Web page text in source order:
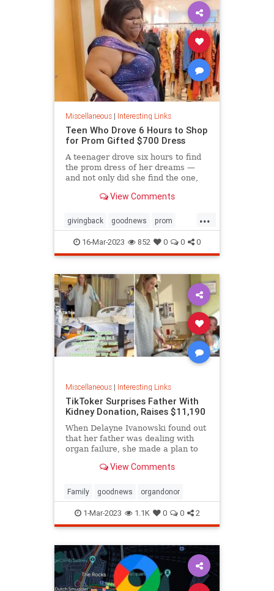
Miscellaneous| Interesting Links
Teen Who Drove 6 Hours to Shop
for Prom Gifted $700 Dress
A teenager drove six hours to find
the prom dress of her dreams —
and not only did she find the one,
thanks to the kindness of the store
View Comments
...
givingback goodnews prom
Smallbusiness
16-Mar-2023 852 0 0 0
Miscellaneous| Interesting Links
TikToker Surprises Father With
Kidney Donation, Raises $11,190
When Delayne Ivanowski found out
that her father was dealing with
organ failure, she made a plan to
him, she said.View Comments
Family goodnews organdonor
1-Mar-2023 1.1K 0 0 2